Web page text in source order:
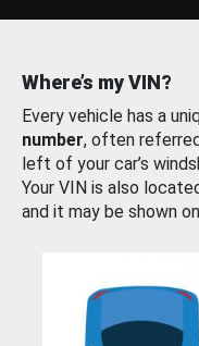
Where’s my VIN?
Every vehicle has a
number, often
left of your car’s
Your VIN is also
and it may be shown